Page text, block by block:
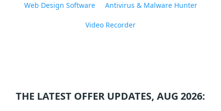
Web Design Software Antivirus & Malware Hunter
Video Recorder
THE LATEST OFFER UPDATES, AUG 2026: